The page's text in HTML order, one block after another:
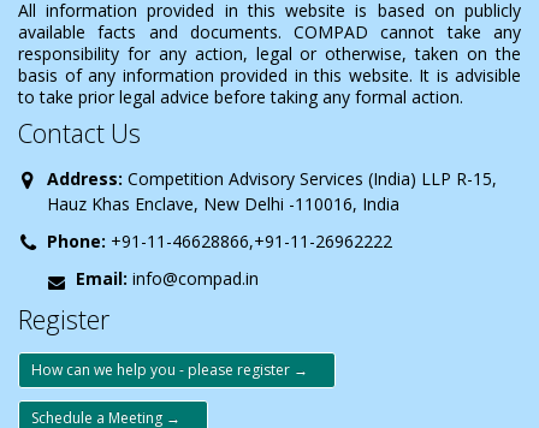
All information provided in this website is based on publicly
available facts and documents. COMPAD cannot take any
responsibility for any action, legal or otherwise, taken on the
basis of any information provided in this website. It is advisible
to take prior legal advice before taking any formal action.
Contact Us
Address: Competition Advisory Services (India) LLP R-15,
Hauz Khas Enclave, New Delhi -110016, India
Phone: +91-11-46628866,+91-11-26962222
Email: info@compad.in
Register
How can we help you - please register →
Schedule a Meeting →